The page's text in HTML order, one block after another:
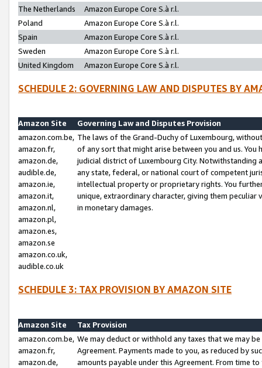
The Netherlands
Amazon Europe Core S.à r.l.
Poland
Amazon Europe Core S.à r.l.
Spain
Amazon Europe Core S.à r.l.
Sweden
Amazon Europe Core S.à r.l.
United Kingdom
Amazon Europe Core S.à r.l.
SCHEDULE 2: GOVERNING LAW AND DISPUTES BY
Amazon Site
Governing Law and Disputes Provision
amazon.com.be,
amazon.fr,
amazon.de,
audible.de,
amazon.ie,
amazon.it,
amazon.nl,
amazon.pl,
amazon.es,
amazon.se
amazon.co.uk,
audible.co.uk
The laws of the Grand-Duchy of Luxembourg,
of any sort that might arise between you and us.
judicial district of Luxembourg City. Notwithstanding
any state, federal, or national court of competent
intellectual property or proprietary rights. You
unique, extraordinary character, giving them
in monetary damages.
SCHEDULE 3: TAX PROVISION BY AMAZON SITE
Amazon Site
Tax Provision
amazon.com.be,
amazon.fr,
amazon.de,
We may deduct or withhold any taxes that we may
Agreement. Payments made to you, as reduced by
amounts payable under this Agreement. From time